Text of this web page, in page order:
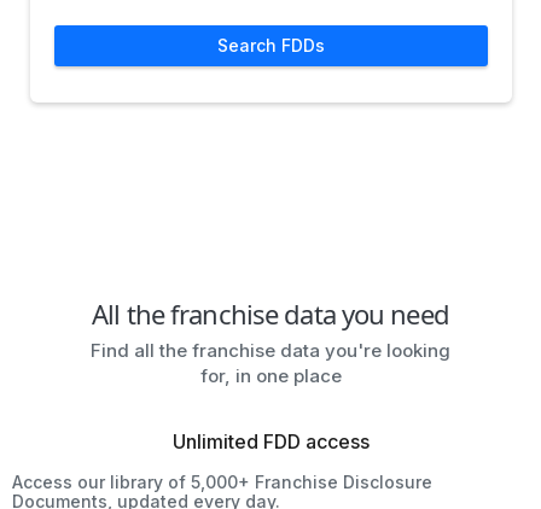
Search FDDs
All the franchise data you need
Find all the franchise data you're looking
for, in one place
Unlimited FDD access
Access our library of 5,000+ Franchise Disclosure
Documents, updated every day.